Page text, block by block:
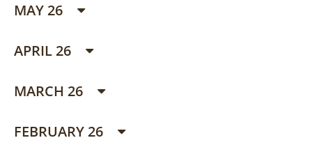
MAY 26
APRIL 26
MARCH 26
FEBRUARY 26